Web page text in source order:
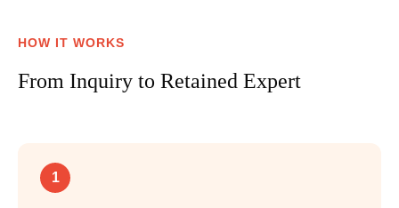
HOW IT WORKS
From Inquiry to Retained Expert
1